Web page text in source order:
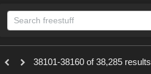
Sections
12790
38101-38160 of 38,285 results